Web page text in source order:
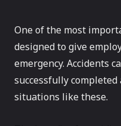
One of the most
designed to give
emergency. Accidents
successfully
situations like these.